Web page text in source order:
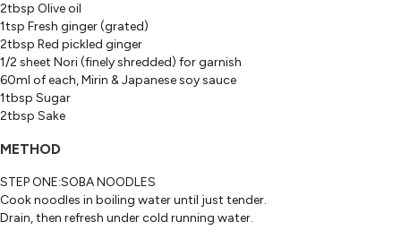
2tbsp Olive oil
1tsp Fresh ginger (grated)
2tbsp Red pickled ginger
1/2 sheet Nori (finely shredded) for garnish
60ml of each, Mirin & Japanese soy sauce
1tbsp Sugar
2tbsp Sake
METHOD
STEP ONE:SOBA NOODLES
Cook noodles in boiling water until just tender.
Drain, then refresh under cold running water.